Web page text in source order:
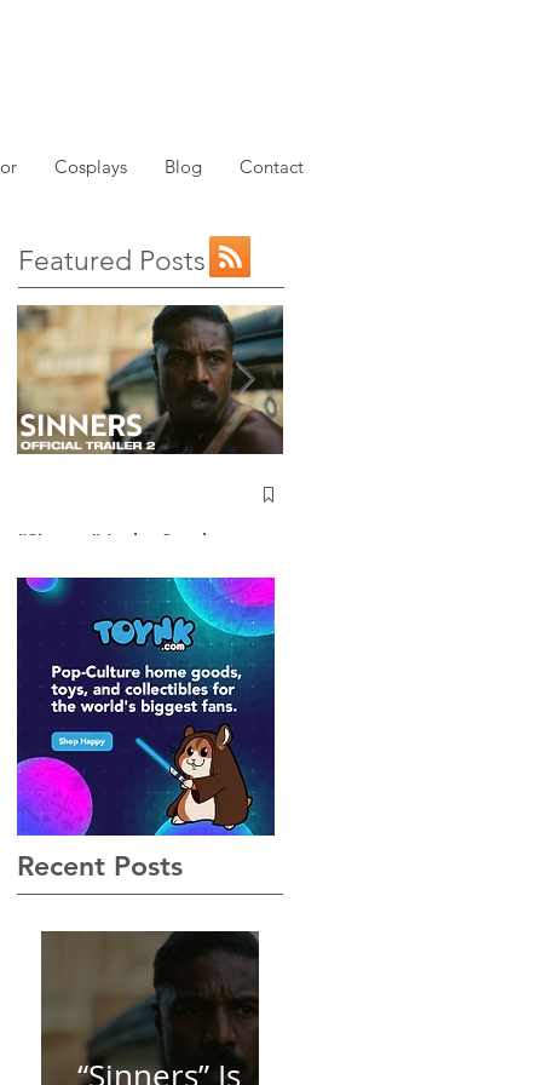
Cosplays Blog Contact
Featured Posts
“Sinners” Is the Southern
Not See Coming — and
Baby, I’m OBSESSED
[REVIEW]
Recent Posts
“Sinners” Is